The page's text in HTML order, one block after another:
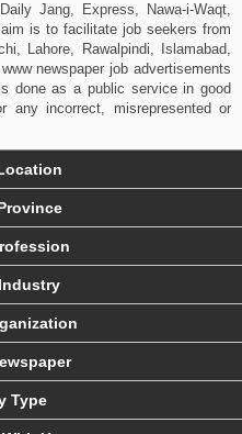
Jang, Express, Nawa-i-Waqt,
is to facilitate job seekers from
Lahore, Rawalpindi, Islamabad,
newspaper job advertisements
done as a public service in good
any incorrect, misrepresented or
Type